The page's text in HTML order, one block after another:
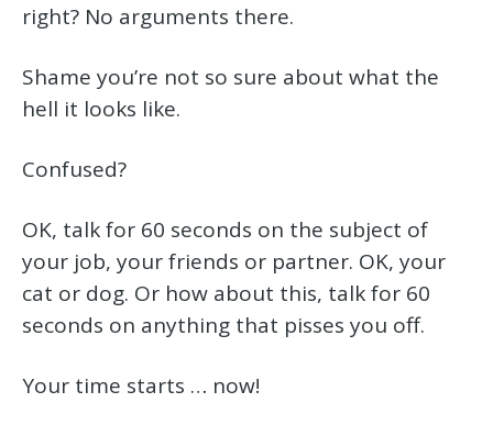
right? No arguments there.
Shame you’re not so sure about what the
hell it looks like.
Confused?
OK, talk for 60 seconds on the subject of
your job, your friends or partner. OK, your
cat or dog. Or how about this, talk for 60
seconds on anything that pisses you off.
Your time starts … now!